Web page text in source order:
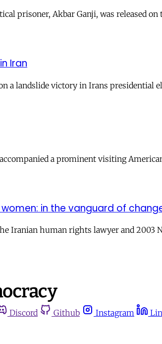
prisoner, Akbar Ganji, was released
Iran
a landslide victory in Irans presidential
a prominent visiting
women: in the vanguard of
Iranian human rights lawyer and 2003
Discord Github Instagram